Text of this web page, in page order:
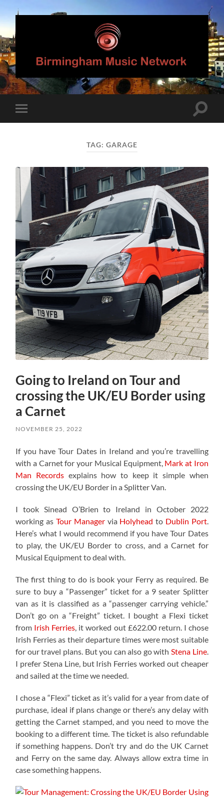
Birmingham
Music
Network
mobile
Toggle
TAG: GARAGE
Going to Ireland on Tour and
crossing the UK/EU Border using
a Carnet
NOVEMBER 25, 2022
If you have Tour Dates in Ireland and you’re travelling
with a Carnet for your Musical Equipment, Mark at Iron
Man Records explains how to keep it simple when
crossing the UK/EU Border in a Splitter Van.
I took Sinead O’Brien to Ireland in October 2022
working as Tour Managervia Holyhead to Dublin Port.
Here’s what I would recommend if you have Tour Dates
to play, the UK/EU Border to cross, and a Carnet for
Musical Equipment to deal with.
The first thing to do is book your Ferry as required. Be
sure to buy a “Passenger” ticket for a 9 seater Splitter
van as it is classified as a “passenger carrying vehicle.”
Don’t go on a “Freight” ticket. I bought a Flexi ticket
from Irish Ferries, it worked out £622.00 return. I chose
Irish Ferries as their departure times were most suitable
for our travel plans. But you can also go withStena Line.
I prefer Stena Line, but Irish Ferries worked out cheaper
and sailed at the time we needed.
I chose a “Flexi” ticket as it’s valid for a year from date of
purchase, ideal if plans change or there’s any delay with
getting the Carnet stamped, and you need to move the
booking to a different time. The ticket is also refundable
if something happens. Don’t try and do the UK Carnet
and Ferry on the same day. Always allow extra time in
case something happens.